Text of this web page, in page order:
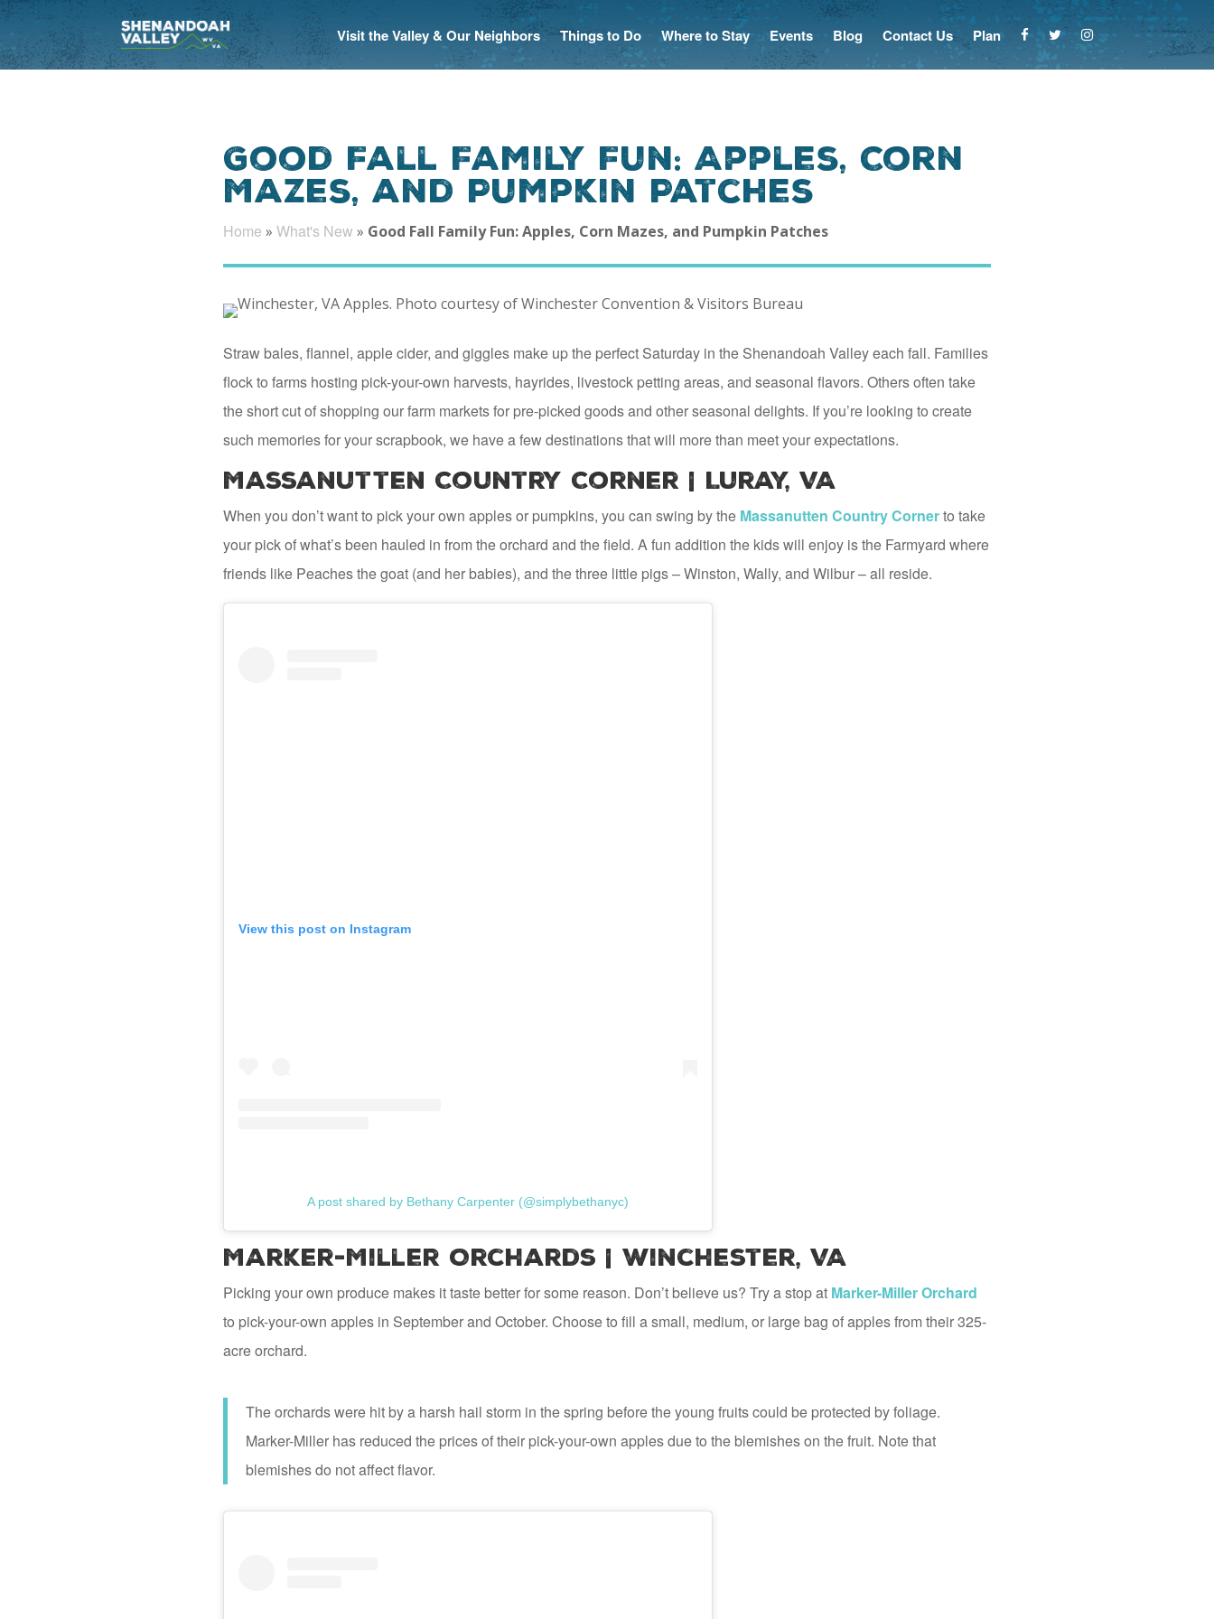
Visit the Valley & Our Neighbors Things to Do Where to Stay Events Blog Contact Us Plan
Good Fall Family Fun: Apples, Corn
Mazes, and Pumpkin Patches
Home » What's New » Good Fall Family Fun: Apples, Corn Mazes, and Pumpkin Patches
Straw bales, flannel, apple cider, and giggles make up the perfect Saturday in the Shenandoah Valley each fall. Families
flock to farms hosting pick-your-own harvests, hayrides, livestock petting areas, and seasonal flavors. Others often take
the short cut of shopping our farm markets for pre-picked goods and other seasonal delights. If you’re looking to create
such memories for your scrapbook, we have a few destinations that will more than meet your expectations.
Massanutten Country Corner | Luray, VA
When you don’t want to pick your own apples or pumpkins, you can swing by the Massanutten Country Cornerto take
your pick of what’s been hauled in from the orchard and the field. A fun addition the kids will enjoy is the Farmyard where
friends like Peaches the goat (and her babies), and the three little pigs – Winston, Wally, and Wilbur – all reside.
View this post on Instagram
A post shared by Bethany Carpenter (@simplybethanyc)
Marker-Miller Orchards | Winchester, VA
Picking your own produce makes it taste better for some reason. Don’t believe us? Try a stop at Marker-Miller Orchard
to pick-your-own apples in September and October. Choose to fill a small, medium, or large bag of apples from their 325-
acre orchard.
The orchards were hit by a harsh hail storm in the spring before the young fruits could be protected by foliage.
Marker-Miller has reduced the prices of their pick-your-own apples due to the blemishes on the fruit. Note that
blemishes do not affect flavor.